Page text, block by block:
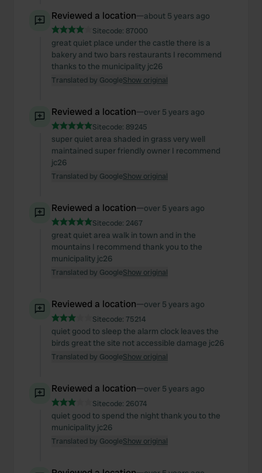
Reviewed a location—about 5 years ago
Sitecode: 87000
great quiet place under the castle there is a
bakery and two bars restaurants I recommend
thanks to the municipality jc26
Translated by GoogleShow original
Reviewed a location—over 5 years ago
Sitecode: 89245
super quiet area shaded in grass very well
maintained super friendly owner I recommend
jc26
Translated by GoogleShow original
Reviewed a location—over 5 years ago
Sitecode: 2467
great quiet area walk in town and in the
mountains I recommend thank you to the
municipality jc26
Translated by GoogleShow original
Reviewed a location—over 5 years ago
Sitecode: 75214
quiet good to sleep the alarm clock leaves the
birds great the site not accessible damage jc26
Translated by GoogleShow original
Reviewed a location—over 5 years ago
Sitecode: 26074
quiet good to spend the night thank you to the
municipality jc26
Translated by GoogleShow original